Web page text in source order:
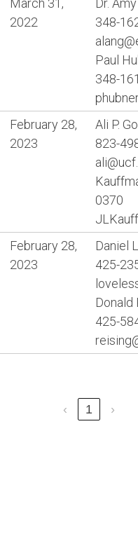
March 31,
2022
Dr.
348-
Paul
348-
February 28,
2023
Ali P.
823-
0370
February 28,
2023
Daniel
425-
Donald
425-
‹ 1 ›